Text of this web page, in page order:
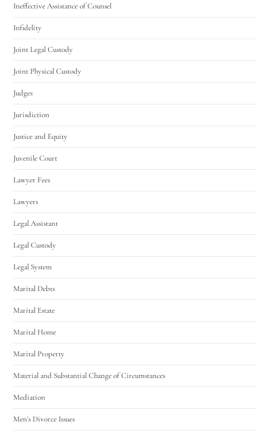
Ineffective Assistance of Counsel
Infidelity
Joint Legal Custody
Joint Physical Custody
Judges
Jurisdiction
Justice and Equity
Juvenile Court
Lawyer Fees
Lawyers
Legal Assistant
Legal Custody
Legal System
Marital Debts
Marital Estate
Marital Home
Marital Property
Material and Substantial Change of Circumstances
Mediation
Men's Divorce Issues